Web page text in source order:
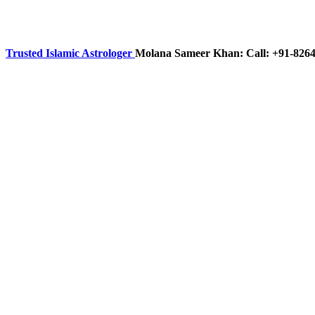
Trusted Islamic Astrologer Molana Sameer Khan: Call: +91-